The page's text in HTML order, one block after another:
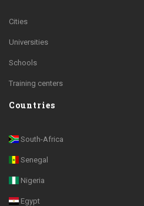
Cities
Universities
Schools
Training centers
Countries
South-Africa
Senegal
Nigeria
Egypt